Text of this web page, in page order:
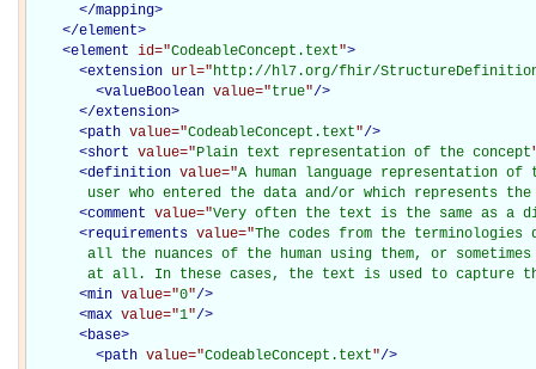
</mapping>
</element>
<element id="CodeableConcept.text">
<extension url="http://hl7.org/fhir/
<valueBoolean value="true"/>
</extension>
<path value="CodeableConcept.text"/>
<short value="Plain text representation of the concept
<definition value="A human language representation
user who entered the data and/or which represents
<comment value="Very often the text is the same as a
<requirements value="The codes from the
all the nuances of the human using them, or
at all. In these cases, the text is used to capture
<min value="0"/>
<max value="1"/>
<base>
<path value="CodeableConcept.text"/>